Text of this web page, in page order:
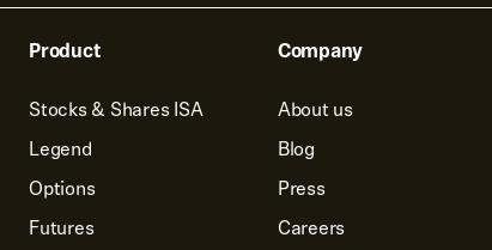
Product
Stocks & Shares ISA
Legend
Options
Futures
Company
About us
Blog
Press
Careers